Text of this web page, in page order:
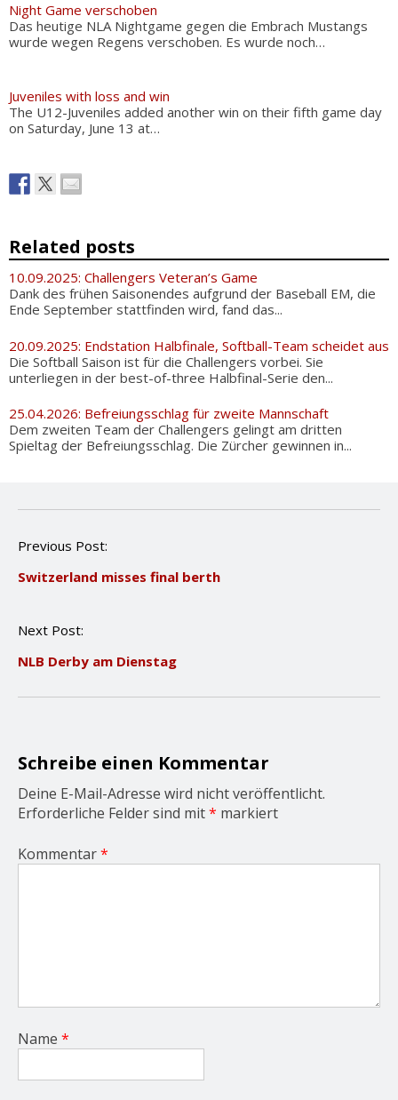
Night Game verschoben
Das heutige NLA Nightgame gegen die Embrach Mustangs
wurde wegen Regens verschoben. Es wurde noch…
Juveniles with loss and win
The U12-Juveniles added another win on their fifth game day
on Saturday, June 13 at…
Related posts
10.09.2025: Challengers Veteran’s Game
Dank des frühen Saisonendes aufgrund der Baseball EM, die
Ende September stattfinden wird, fand das...
20.09.2025: Endstation Halbfinale, Softball-Team scheidet aus
Die Softball Saison ist für die Challengers vorbei. Sie
unterliegen in der best-of-three Halbfinal-Serie den...
25.04.2026: Befreiungsschlag für zweite Mannschaft
Dem zweiten Team der Challengers gelingt am dritten
Spieltag der Befreiungsschlag. Die Zürcher gewinnen in...
P
s
a
i
o
n
Previous Post:
Switzerland misses final berth
Next Post:
NLB Derby am Dienstag
Schreibe einen Kommentar
Deine E-Mail-Adresse wird nicht veröffentlicht.
Erforderliche Felder sind mit* markiert
Kommentar*
Name *